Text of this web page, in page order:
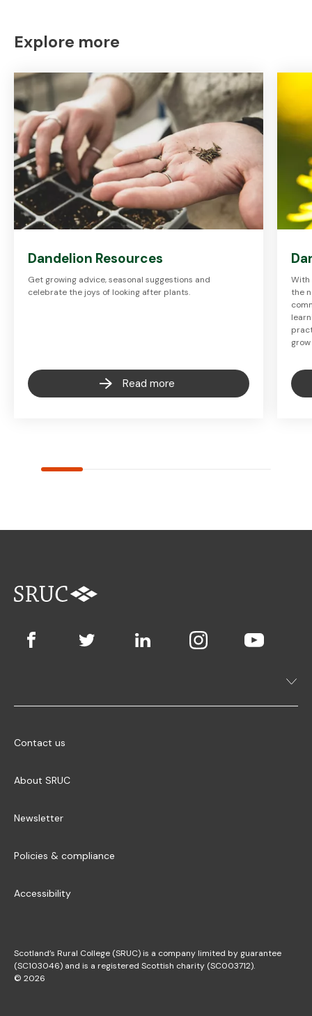
Explore more
Dandelion Resources
Get growing advice, seasonal suggestions and
celebrate the joys of looking after plants.
Read more
With
the
Contact us
About SRUC
Newsletter
Policies & compliance
Accessibility
Scotland’s Rural College (SRUC) is a company limited by guarantee
(SC103046) and is a registered Scottish charity (SC003712).
© 2026